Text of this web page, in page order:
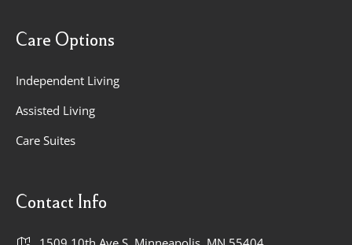
Care Options
Independent Living
Assisted Living
Care Suites
Contact Info